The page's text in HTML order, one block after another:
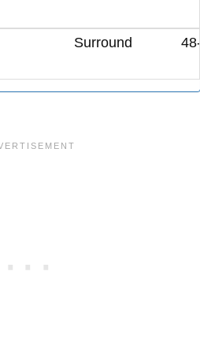
Surround